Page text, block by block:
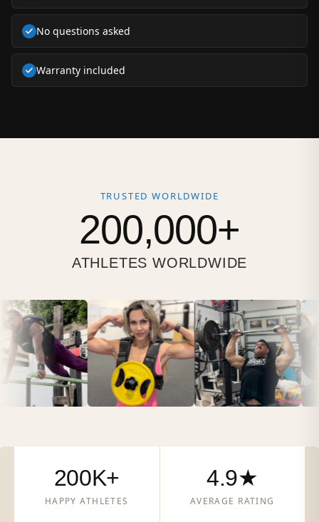
No questions asked
Warranty included
TRUSTED WORLDWIDE
200,000+
ATHLETES WORLDWIDE
200K+
HAPPY ATHLETES
4.9★
AVERAGE RATING